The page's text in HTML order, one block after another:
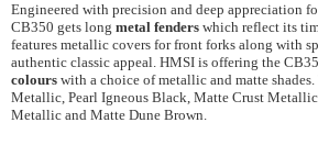
Engineered with precision and deep appreciation
CB350 gets long metal fenders which reflect its
features metallic covers for front forks along with
authentic classic appeal. HMSI is offering the
colours with a choice of metallic and matte
Metallic, Pearl Igneous Black, Matte Crust
Metallic and Matte Dune Brown.